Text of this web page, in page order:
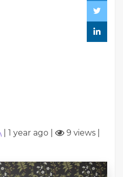
1 year ago 9 views